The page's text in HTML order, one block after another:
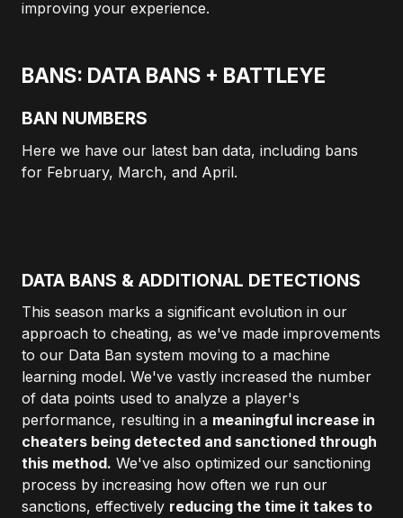
improving your experience.
BANS: DATA BANS + BATTLEYE
BAN NUMBERS
Here we have our latest ban data, including bans
for February, March, and April.
DATA BANS & ADDITIONAL DETECTIONS
This season marks a significant evolution in our
approach to cheating, as we've made improvements
to our Data Ban system moving to a machine
learning model. We've vastly increased the number
of data points used to analyze a player's
performance, resulting in a meaningful increase in
cheaters being detected and sanctioned through
this method. We've also optimized our sanctioning
process by increasing how often we run our
sanctions, effectively reducing the time it takes to